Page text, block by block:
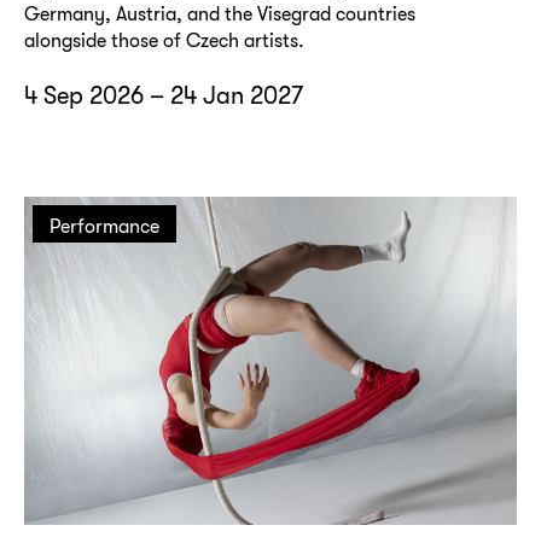
Germany, Austria, and the Visegrad countries
alongside those of Czech artists.
4 Sep 2026 – 24 Jan 2027
Performance